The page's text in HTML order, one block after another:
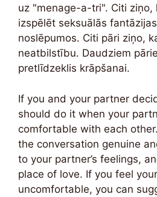
uz "menage-a-tri". Citi ziņo,
izspēlēt seksuālās
noslēpumos. Citi pāri ziņo,
neatbilstību. Daudziem
pretlīdzeklis krāpšanai.
If you and your partner
should do it when your
comfortable with each
the conversation genuine
to your partner’s feelings,
place of love. If you feel
uncomfortable, you can